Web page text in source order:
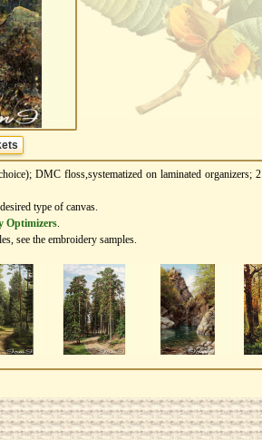
DMC floss,systematized on laminated organizers;
type of canvas.
Оptimizers.
see the embroidery samples.